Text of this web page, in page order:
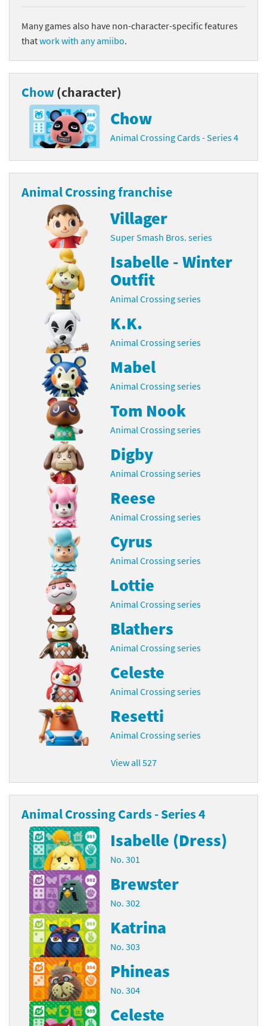
Many games also have non-character-specific features
thatwork with any amiibo.
Chow(character)
Chow
Animal Crossing Cards - Series 4
Animal Crossing franchise
Villager
Super Smash Bros. series
Isabelle - Winter
Outfit
Animal Crossing series
K.K.
Animal Crossing series
Mabel
Animal Crossing series
Tom Nook
Animal Crossing series
Digby
Animal Crossing series
Reese
Animal Crossing series
Cyrus
Animal Crossing series
Lottie
Animal Crossing series
Blathers
Animal Crossing series
Celeste
Animal Crossing series
Resetti
Animal Crossing series
View all 527
Animal Crossing Cards - Series 4
Isabelle (Dress)
No. 301
Brewster
No. 302
Katrina
No. 303
Phineas
No. 304
Celeste